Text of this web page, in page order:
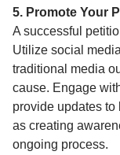
5. Promote Your
A successful
Utilize social
traditional media
cause. Engage
provide updates to
as creating
ongoing process.